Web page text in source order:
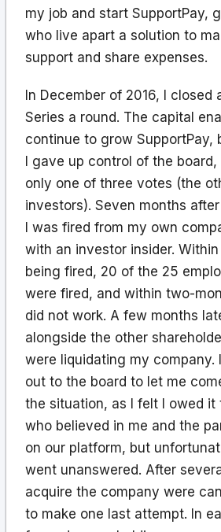
my job and start SupportPay,
who live apart a solution to
support and share expenses.
In December of 2016, I closed
Series a round. The capital
continue to grow SupportPay,
I gave up control of the
only one of three votes (the
investors). Seven months
I was fired from my own
with an investor insider.
being fired, 20 of the 25
were fired, and within two-
did not work. A few months
alongside the other
were liquidating my company.
out to the board to let me
the situation, as I felt I owed it
who believed in me and the
on our platform, but
went unanswered. After
acquire the company were
to make one last attempt. In